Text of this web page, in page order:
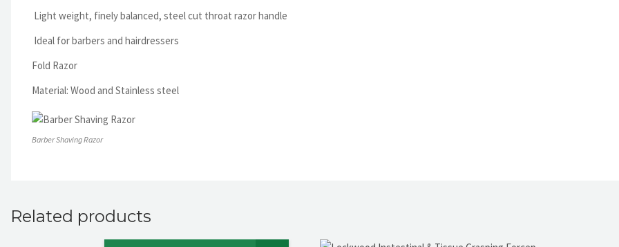
Light weight, finely balanced, steel cut throat razor handle
Ideal for barbers and hairdressers
Fold Razor
Material: Wood and Stainless steel
Barber Shaving Razor
Related products